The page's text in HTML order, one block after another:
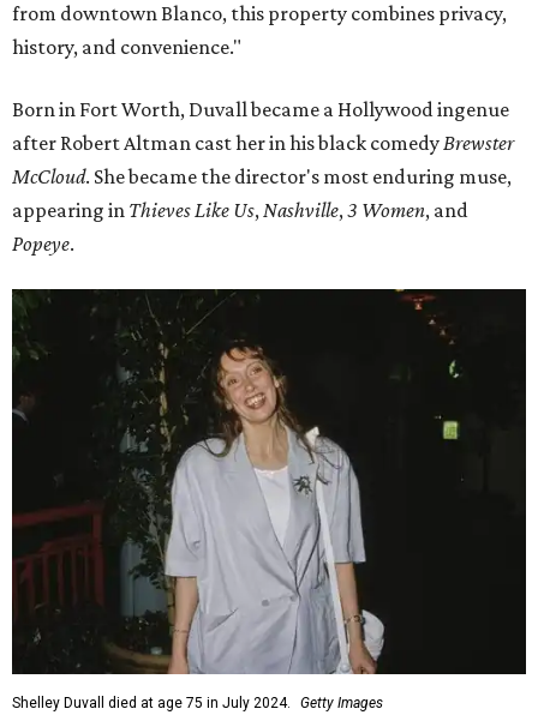
from downtown Blanco, this property combines privacy,
history, and convenience."
Born in Fort Worth, Duvall became a Hollywood ingenue
after Robert Altman cast her in his black comedyBrewster
McCloud. She became the director's most enduring muse,
appearing in Thieves Like Us,Nashville,3 Women, and
Popeye.
Shelley Duvall died at age 75 in July 2024. Getty Images